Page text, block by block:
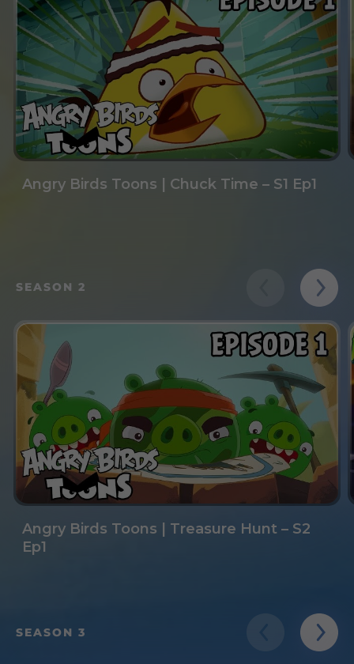
Angry Birds Toons | Chuck Time – S1 Ep1
SEASON 2
Angry Birds Toons | Treasure Hunt – S2
Ep1
SEASON 3